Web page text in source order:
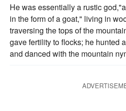
He was essentially a rustic god,"a
in the form of a goat," living in
traversing the tops of the
gave fertility to flocks; he hunted
and danced with the mountain